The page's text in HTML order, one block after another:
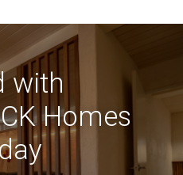
with
Homes